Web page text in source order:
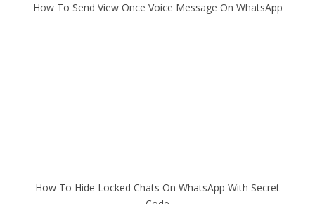
How To Send View Once Voice Message On WhatsApp
How To Hide Locked Chats On WhatsApp With Secret